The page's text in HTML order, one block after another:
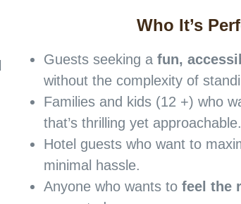
Who It’s
Guests seeking a fun,
without the complexity of
Families and kids (12 +) who
that’s thrilling yet approachable.
Hotel guests who want to
minimal hassle.
Anyone who wants to feel the